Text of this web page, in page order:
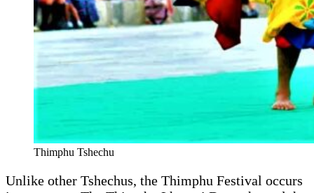
Thimphu Tshechu
Unlike other Tshechus, the Thimphu Festival occurs